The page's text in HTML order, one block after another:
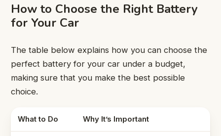
How to Choose the Right Battery
for Your Car
The table below explains how you can choose the
perfect battery for your car under a budget,
making sure that you make the best possible
choice.
What to Do Why It’s Important